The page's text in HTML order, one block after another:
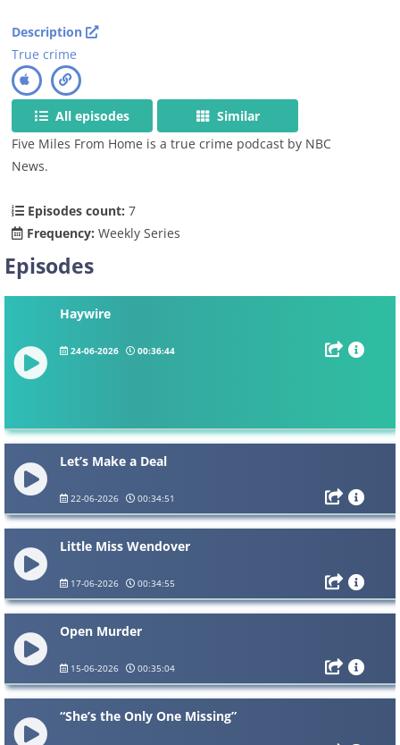
Description
True crime
All episodes
Similar
Five Miles From Home is a true crime podcast by NBC
News.
Episodes count: 7
Frequency: Weekly Series
Episodes
Haywire
24-06-2026 00:36:44
Let’s Make a Deal
22-06-2026 00:34:51
Little Miss Wendover
17-06-2026 00:34:55
Open Murder
15-06-2026 00:35:04
“She’s the Only One Missing”